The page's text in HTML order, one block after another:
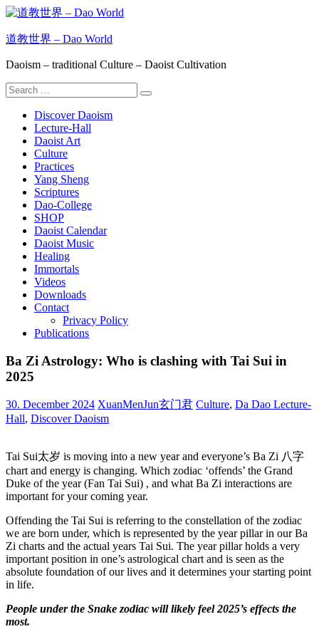
Skip
content
道教世界 – Dao World
Daoism – traditional Culture – Daoist Cultivation
Search
for:
Search
Discover Daoism
Lecture-Hall
Daoist Art
Culture
Practices
Yang Sheng
Scriptures
Dao-College
SHOP
Daoist Calendar
Daoist Music
Healing
Immortals
Videos
Downloads
Contact
Privacy Policy
Publications
Ba Zi Astrology: Who is clashing with Tai Sui in
2025
30. December 2024 XuanMenJun玄门君 Culture, Da Dao Lecture-
Hall, Discover Daoism
Tai Sui太岁 is moving into a new year and everyone’s Ba Zi 八字
chart and energy is changing. Which zodiac ‘offends’ the Grand
Duke of the year (Fan Tai Sui) , and what Ba Zi interactions are
important for your coming year.
Offending the Tai Sui is referring to the constellation of the zodiac
we are born under, which is represented by the year pillar in our Ba
Zi charts and the actual years Tai Sui. The year pillar holds a very
important position in one’s astrological chart and is seen as the
absolute foundation of our lives and it determines your starting point
in life.
People under the Snake zodiac will likely feel 2025’s effects the
most.